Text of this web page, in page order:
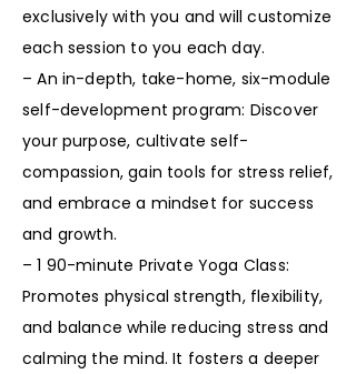
exclusively with you and will customize
each session to you each day.
– An in-depth, take-home, six-module
self-development program: Discover
your purpose, cultivate self-
compassion, gain tools for stress relief,
and embrace a mindset for success
and growth.
– 1 90-minute Private Yoga Class:
Promotes physical strength, flexibility,
and balance while reducing stress and
calming the mind. It fosters a deeper